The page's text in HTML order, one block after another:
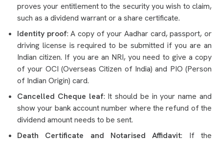
proves your entitlement to the security you wish to claim,
such as a dividend warrant or a share certificate.
Identity proof: A copy of your Aadhar card, passport, or
driving license is required to be submitted if you are an
Indian citizen. If you are an NRI, you need to give a copy
of your OCI (Overseas Citizen of India) and PIO (Person
of Indian Origin) card.
Cancelled Cheque leaf: It should be in your name and
show your bank account number where the refund of the
dividend amount needs to be sent.
Death Certificate and Notarised Affidavit: If the